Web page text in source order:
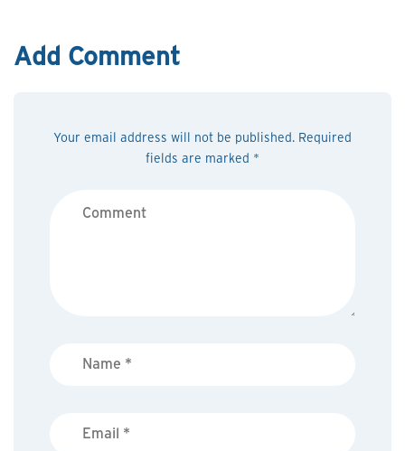
Add Comment
Your email address will not be published. Required
fields are marked *